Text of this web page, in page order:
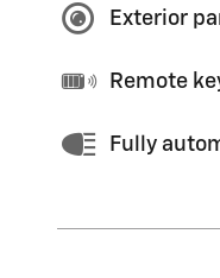
Exterior
Remote
Fully